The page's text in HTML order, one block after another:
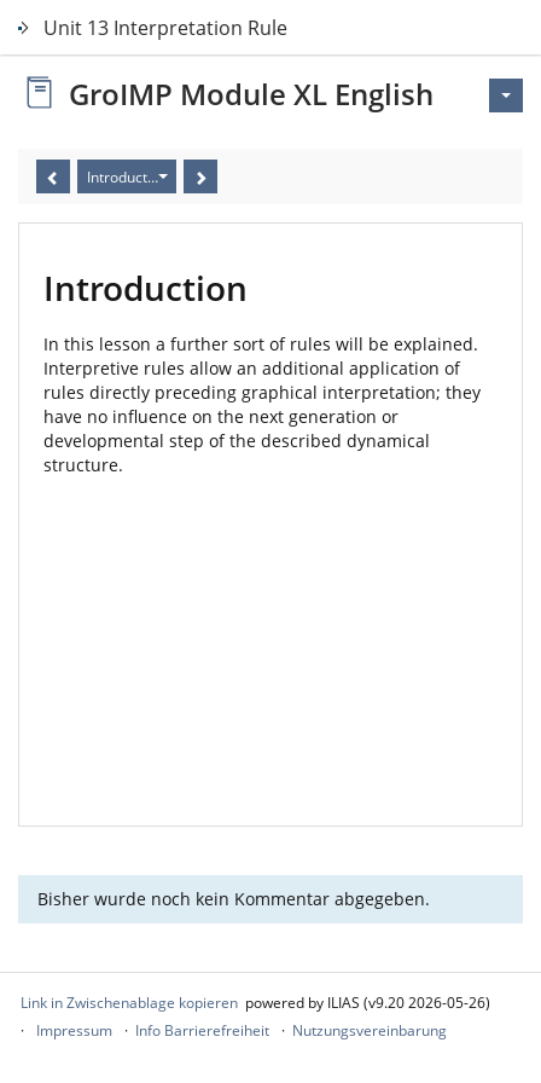
Unit 13 Interpretation Rules
GroIMP Module XL English
Introduction
Introduction
In this lesson a further sort of rules will be explained.
Interpretive rules allow an additional application of
rules directly preceding graphical interpretation; they
have no influence on the next generation or
developmental step of the described dynamical
structure.
Bisher wurde noch kein Kommentar abgegeben.
Link in Zwischenablage kopieren powered by ILIAS (v9.20 2026-05-26)
Impressum
Info Barrierefreiheit Nutzungsvereinbarung